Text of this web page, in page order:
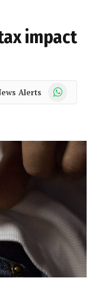
impact
Alerts WhatsApp